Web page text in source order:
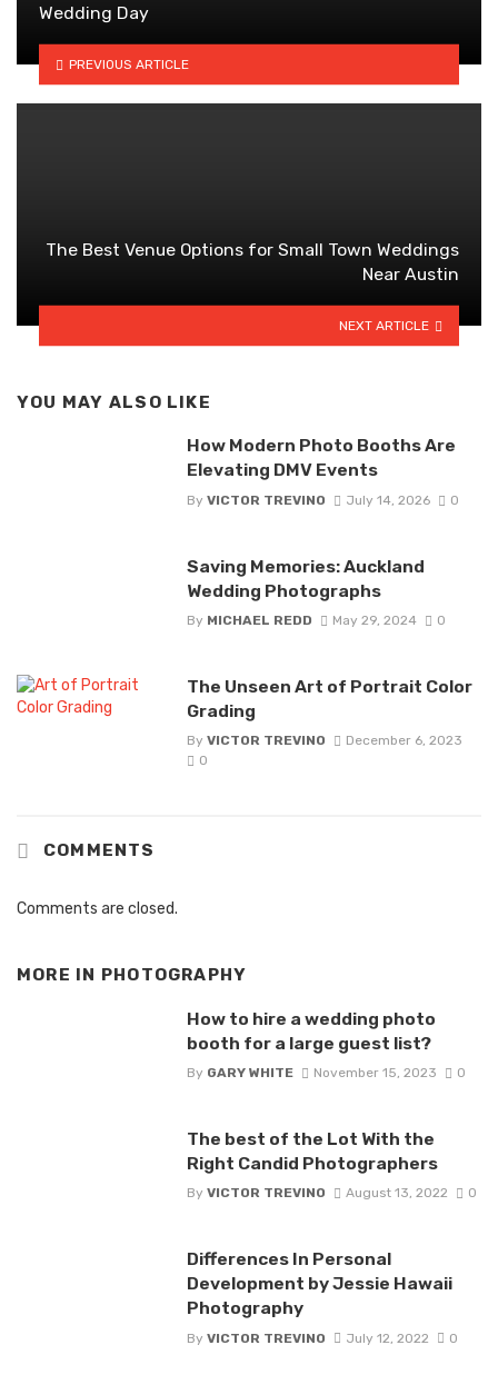
Wedding Day
PREVIOUS ARTICLE
The Best Venue Options for Small Town Weddings
Near Austin
NEXT ARTICLE
YOU MAY ALSO LIKE
How Modern Photo Booths Are
Elevating DMV Events
By VICTOR TREVINO July 14, 2026 0
Saving Memories: Auckland
Wedding Photographs
By MICHAEL REDD May 29, 2024 0
The Unseen Art of Portrait Color
Grading
By VICTOR TREVINO
December 6, 2023
0
COMMENTS
Comments are closed.
MORE IN PHOTOGRAPHY
How to hire a wedding photo
booth for a large guest list?
By GARY WHITE November 15, 2023 0
The best of the Lot With the
Right Candid Photographers
By VICTOR TREVINO August 13, 2022 0
Differences In Personal
Development by Jessie Hawaii
Photography
By VICTOR TREVINO July 12, 2022 0